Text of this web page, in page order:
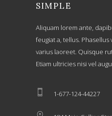
SIMPLE
Aliquam lorem ante,
feugiat a, tellus.
varius laoreet. Quisque
Etiam ultricies nisi vel
1-677-124-44227